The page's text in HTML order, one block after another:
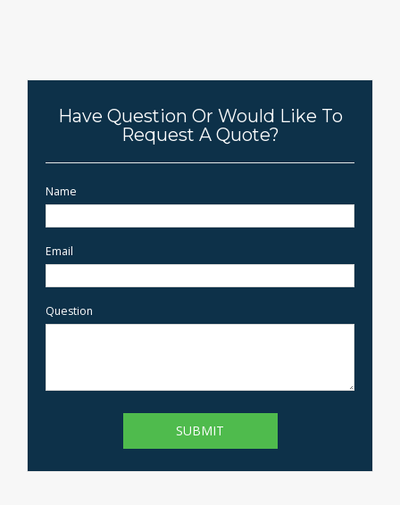
Have Question Or Would Like To
Request A Quote?
Name
Email
Question